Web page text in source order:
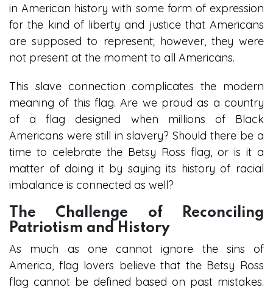
in American history with some form of expression
for the kind of liberty and justice that Americans
are supposed to represent; however, they were
not present at the moment to all Americans.
This slave connection complicates the modern
meaning of this flag. Are we proud as a country
of a flag designed when millions of Black
Americans were still in slavery? Should there be a
time to celebrate the Betsy Ross flag, or is it a
matter of doing it by saying its history of racial
imbalance is connected as well?
The Challenge of Reconciling
Patriotism and History
As much as one cannot ignore the sins of
America, flag lovers believe that the Betsy Ross
flag cannot be defined based on past mistakes.